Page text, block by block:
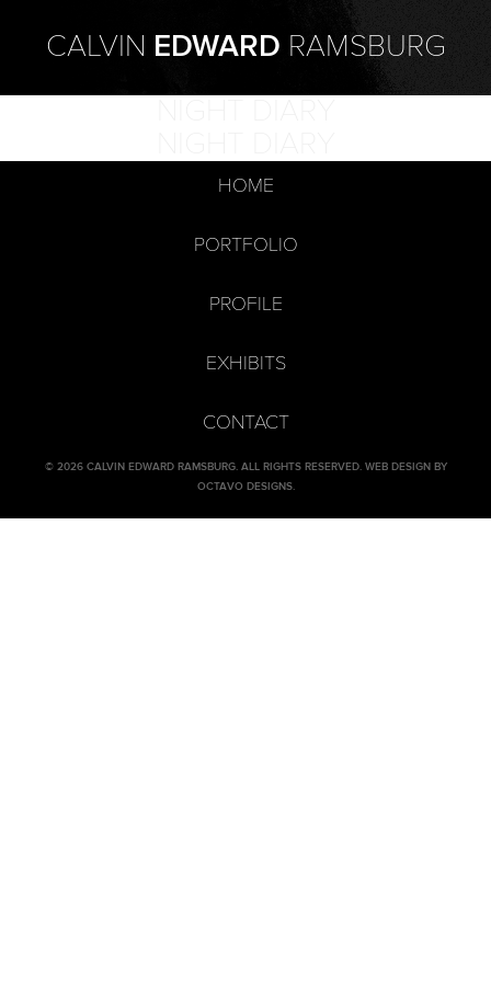
CALVIN EDWARD RAMSBURG
HOME
PORTFOLIO
PROFILE
EXHIBITS
CONTACT
© 2026 CALVIN EDWARD RAMSBURG. ALL RIGHTS RESERVED. WEB DESIGN BY
OCTAVO DESIGNS.